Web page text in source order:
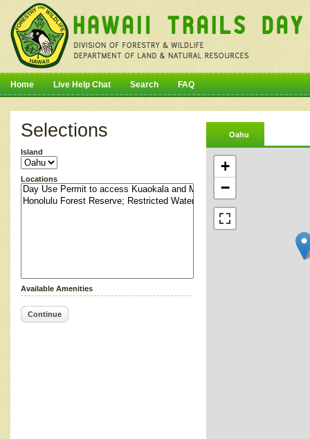
Home Live Help Chat Search FAQ
Selections
Island
Locations
Available Amenities
Continue
Oahu
+
−